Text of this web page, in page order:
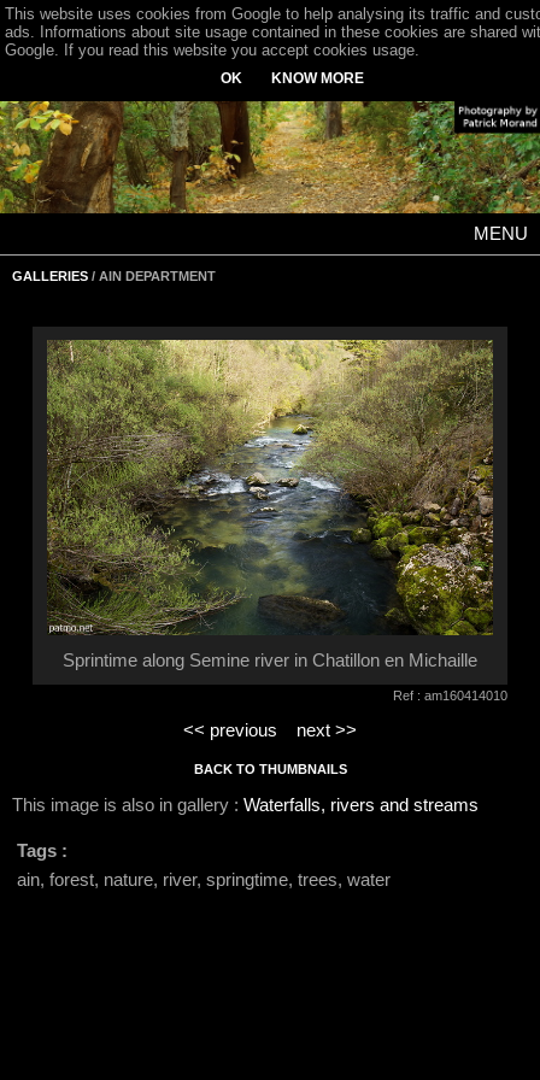
MENU
GALLERIES / AIN DEPARTMENT
Sprintime along Semine river in Chatillon en Michaille
Ref : am160414010
<< previous next >>
BACK TO THUMBNAILS
This image is also in gallery : Waterfalls, rivers and streams
Tags :
ain, forest, nature, river, springtime, trees, water
This website uses cookies from Google to help analysing its traffic and
ads. Informations about site usage contained in these cookies are shared
Google. If you read this website you accept cookies usage.
OK KNOW MORE